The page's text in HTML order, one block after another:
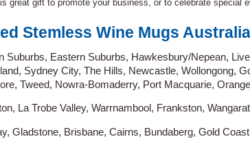
great gift to promote your business, or to celebrate special
Stemless Wine Mugs
Suburbs, Eastern Suburbs, Hawkesbury/Nepean,
Sydney City, The Hills, Newcastle, Wollongong,
Tweed, Nowra-Bomaderry, Port Macquarie,
La Trobe Valley, Warrnambool, Frankston,
Gladstone, Brisbane, Cairns, Bundaberg, Gold